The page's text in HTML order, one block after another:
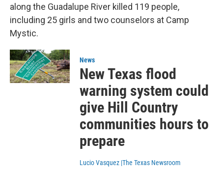
along the Guadalupe River killed 119 people,
including 25 girls and two counselors at Camp
Mystic.
News
New Texas flood
warning system could
give Hill Country
communities hours to
prepare
Lucio Vasquez |The Texas Newsroom